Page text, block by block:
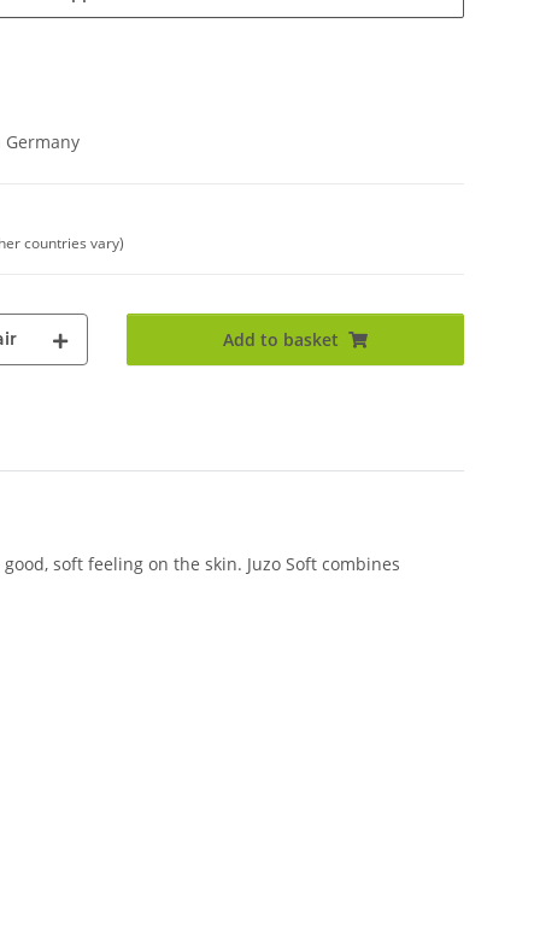
countries vary)
Add to basket
soft feeling on the skin. Juzo Soft combines